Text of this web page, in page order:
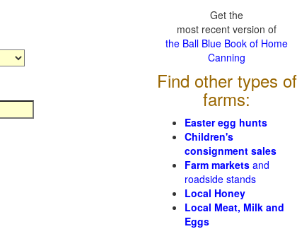
Get the
most recent version of
the Ball Blue Book of Home
Canning
Find other types of
farms:
Easter egg hunts
Children's
consignment sales
Farm markets and
roadside stands
Local Honey
Local Meat, Milk and
Eggs